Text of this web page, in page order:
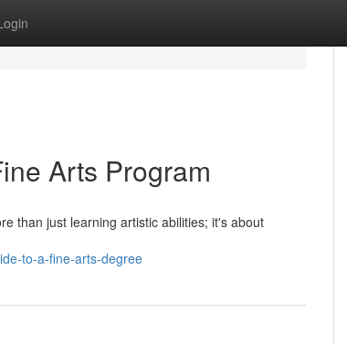
Arts Program
than just learning artistic abilities; it's about
to-a-fine-arts-degree